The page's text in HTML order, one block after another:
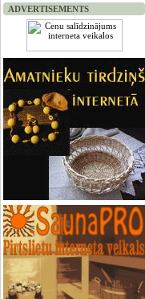
ADVERTISEMENTS